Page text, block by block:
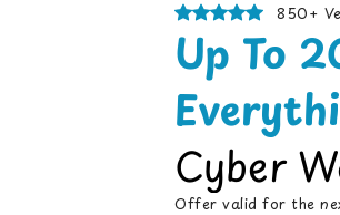
850+
Up To
Cyber
Offer valid for the